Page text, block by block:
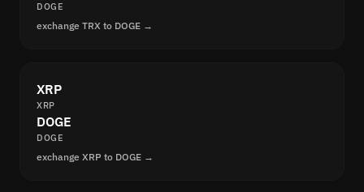
DOGE
exchange TRX to DOGE →
XRP
XRP
DOGE
DOGE
exchange XRP to DOGE →